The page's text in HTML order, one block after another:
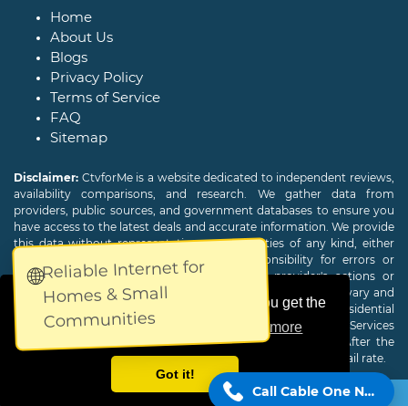
This website uses cookies to ensure you get the
best experience on our website.
Learn more
Got it!
🌐Reliable Internet for
Homes & Small
Communities
Call Cable One Now!
Home
About Us
Blogs
Privacy Policy
Terms of Service
FAQ
Sitemap
Disclaimer: CtvforMe is a website dedicated to independent reviews,
availability comparisons, and research. We gather data from
providers, public sources, and government databases to ensure you
have access to the latest deals and accurate information. We provide
this data without representations or warranties of any kind, either
expressed or implied. We assume no responsibility for errors or
omissions and are not responsible for the provider's actions or
charges. Actual download and upload Internet speeds may vary and
are not guaranteed. Offers may be available to new residential
customers only. A credit check or deposit may be required. Services
subject to availability and specific features may change. After the
promotional period, service price will revert to the regular retail rate.
CTVForMeAll Rights Reserved.